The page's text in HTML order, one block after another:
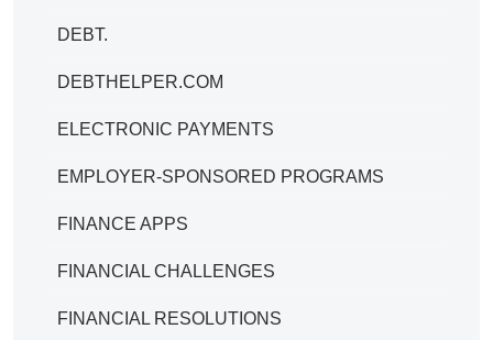
DEBT.
DEBTHELPER.COM
ELECTRONIC PAYMENTS
EMPLOYER-SPONSORED PROGRAMS
FINANCE APPS
FINANCIAL CHALLENGES
FINANCIAL RESOLUTIONS